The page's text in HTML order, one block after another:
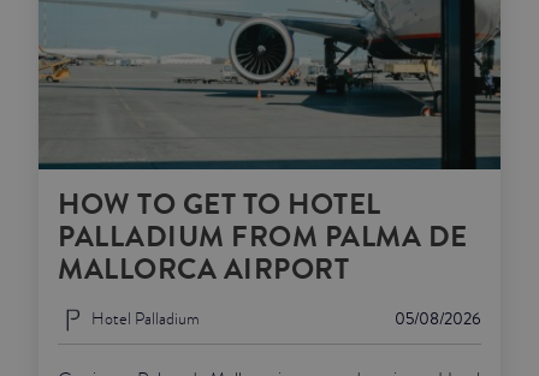
HOW TO GET TO HOTEL
PALLADIUM FROM PALMA DE
MALLORCA AIRPORT
05/08/2026
Hotel Palladium